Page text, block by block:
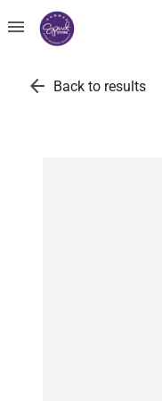
menu
arrow_back Back to results